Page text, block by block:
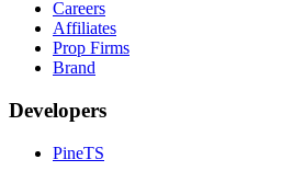
Careers
Affiliates
Prop Firms
Brand
Developers
PineTS